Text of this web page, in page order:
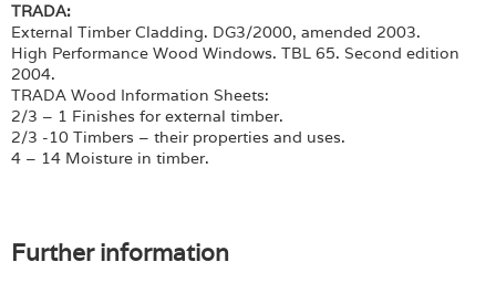
TRADA:
External Timber Cladding. DG3/2000, amended 2003.
High Performance Wood Windows. TBL 65. Second edition
2004.
TRADA Wood Information Sheets:
2/3 – 1 Finishes for external timber.
2/3 -10 Timbers – their properties and uses.
4 – 14 Moisture in timber.
Further information